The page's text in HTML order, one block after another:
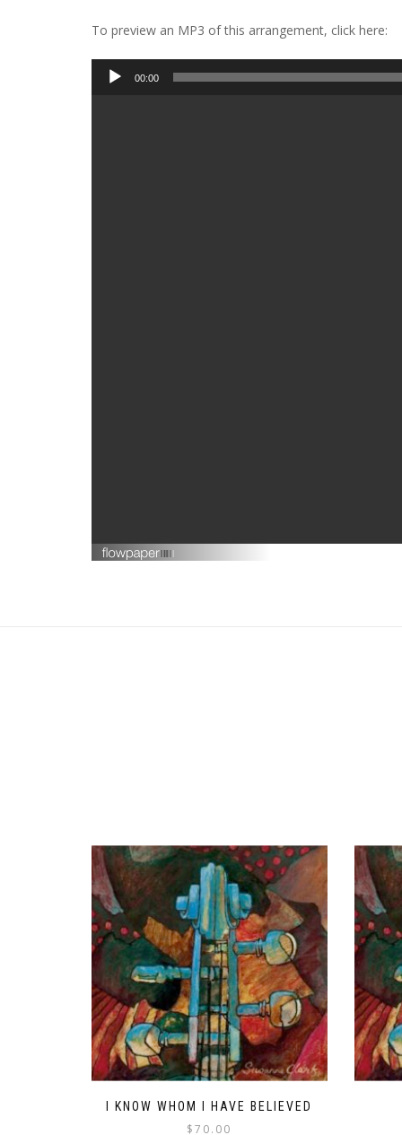
To preview an MP3 of this arrangement, click here:
Audio
00:00
I KNOW WHOM I HAVE BELIEVED
$70.00